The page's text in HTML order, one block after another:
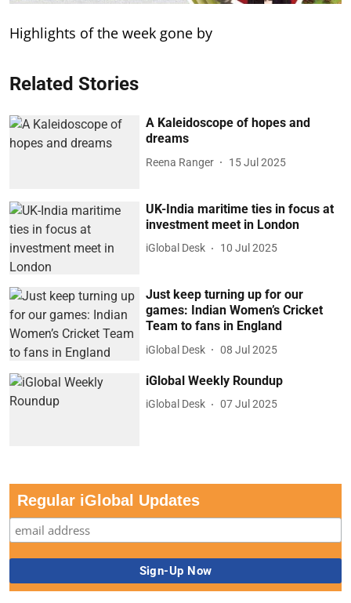
Highlights of the week gone by
Related Stories
A Kaleidoscope of hopes and
dreams
Reena Ranger 15 Jul 2025
UK-India maritime ties in focus at
investment meet in London
iGlobal Desk 10 Jul 2025
Just keep turning up for our
games: Indian Women’s Cricket
Team to fans in England
iGlobal Desk 08 Jul 2025
iGlobal Weekly Roundup
iGlobal Desk 07 Jul 2025
Regular iGlobal Updates